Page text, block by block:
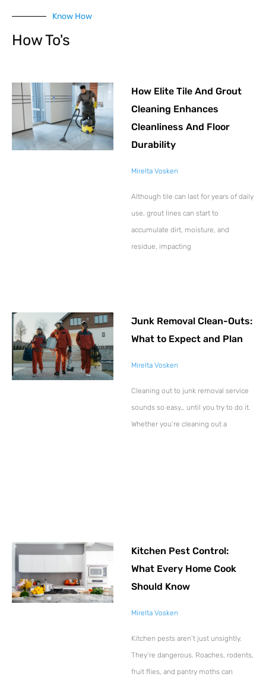
Know How
How To's
How Elite Tile And Grout
Cleaning Enhances
Cleanliness And Floor
Durability
Mirelta Vosken
Although tile can last for years of daily
use, grout lines can start to
accumulate dirt, moisture, and
residue, impacting
Junk Removal Clean-Outs:
What to Expect and Plan
Mirelta Vosken
Cleaning out to junk removal service
sounds so easy… until you try to do it.
Whether you’re cleaning out a
Kitchen Pest Control:
What Every Home Cook
Should Know
Mirelta Vosken
Kitchen pests aren’t just unsightly.
They’re dangerous. Roaches, rodents,
fruit flies, and pantry moths can